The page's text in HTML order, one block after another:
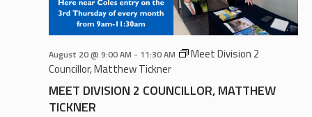
MEET DIVISION 2 COUNCILLOR, MATTHEW
TICKNER
August 20 @ 9:00 AM - 11:30 AM
Meet Division 2
Councillor, Matthew Tickner